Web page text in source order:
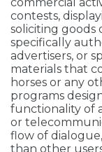
contests,
soliciting goods
specifically
advertisers, or
materials that
horses or any
programs
functionality of
or
flow of
than other